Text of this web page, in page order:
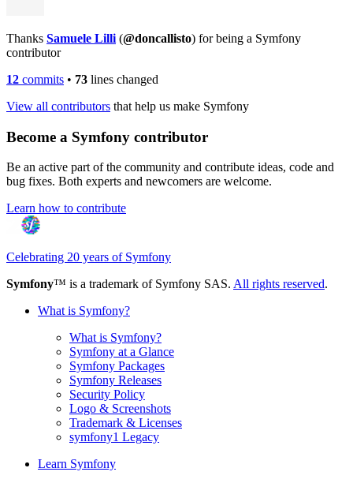
Thanks Samuele Lilli (@doncallisto) for being a Symfony
contributor
12 commits • 73 lines changed
View all contributors that help us make Symfony
Become a Symfony contributor
Be an active part of the community and contribute ideas, code and
bug fixes. Both experts and newcomers are welcome.
Learn how to contribute
Celebrating 20 years of Symfony
Symfony™ is a trademark of Symfony SAS. All rights reserved.
What is Symfony?
What is Symfony?
Symfony at a Glance
Symfony Packages
Symfony Releases
Security Policy
Logo & Screenshots
Trademark & Licenses
symfony1 Legacy
Learn Symfony